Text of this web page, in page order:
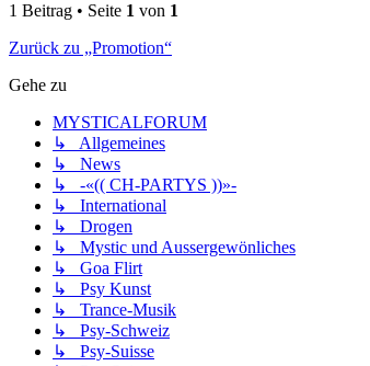
1 Beitrag • Seite 1 von 1
Zurück zu „Promotion“
Gehe zu
MYSTICALFORUM
↳ Allgemeines
↳ News
↳ -«(( CH-PARTYS ))»-
↳ International
↳ Drogen
↳ Mystic und Aussergewönliches
↳ Goa Flirt
↳ Psy Kunst
↳ Trance-Musik
↳ Psy-Schweiz
↳ Psy-Suisse